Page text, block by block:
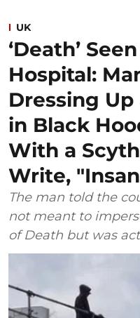
UK
‘Death’
Hospital:
Dressing Up
in Black
With a
Write,
The man told the
not meant to
of Death but was